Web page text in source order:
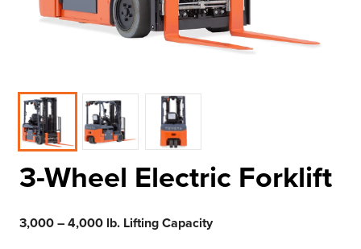
3-Wheel Electric Forklift
3,000 – 4,000 lb. Lifting Capacity